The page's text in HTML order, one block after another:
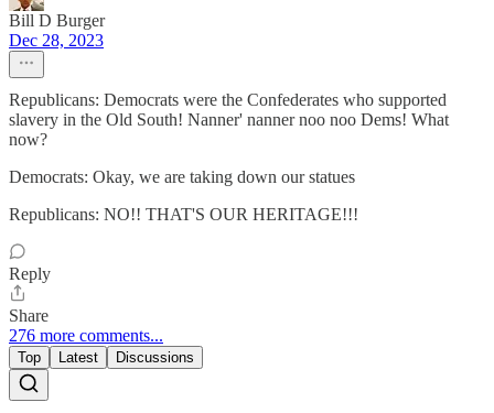
Bill D Burger
Dec 28, 2023
Republicans: Democrats were the Confederates who supported
slavery in the Old South! Nanner' nanner noo noo Dems! What
now?
Democrats: Okay, we are taking down our statues
Republicans: NO!! THAT'S OUR HERITAGE!!!
Reply
Share
276 more comments...
Top Latest Discussions